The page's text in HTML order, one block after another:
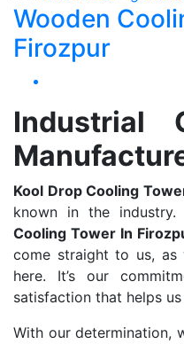
Wooden
Firozpur
Industrial
Kool Drop Cooling
known in the industry.
Cooling Tower In
come straight to us,
here. It’s our
satisfaction that helps
With our determination,